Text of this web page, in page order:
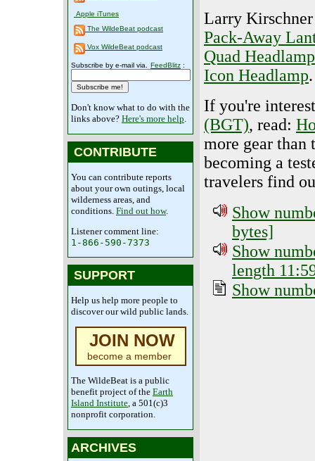
Apple iTunes
The WildeBeat podcast
Vox WildeBeat podcast
Subscribe by e-mail via. FeedBlitz :
Don't know what to do with the
links above? Here's more help.
CONTRIBUTE
You can contribute reports
about your own outings, local
wilderness areas, and
conditions. Find out how.
Listener comment line:
1-866-590-7373
SUPPORT
Help us help more people to
discover our wild public lands.
JOIN NOW
become a member
The WildeBeat is a public
benefit project of the Earth
Island Institute, a 501(c)3
nonprofit corporation.
ARCHIVES
Larry
Pack-Away
Quad Headlamp
Icon Headlamp.
If you're
(BGT), read:
more gear than
becoming a
travelers find
Show
bytes]
Show
length
Show